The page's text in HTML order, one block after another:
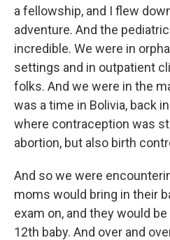
a fellowship, and I flew
adventure. And the
incredible. We were in
settings and in outpatient
folks. And we were in the
was a time in Bolivia, back
where contraception was
abortion, but also birth
And so we were
moms would bring in their
exam on, and they would
12th baby. And over and